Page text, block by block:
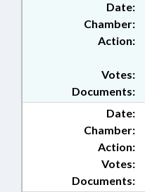
Date:
Chamber:
Action:
Documents:
Votes:
Date:
Chamber:
Action:
Documents:
Votes: